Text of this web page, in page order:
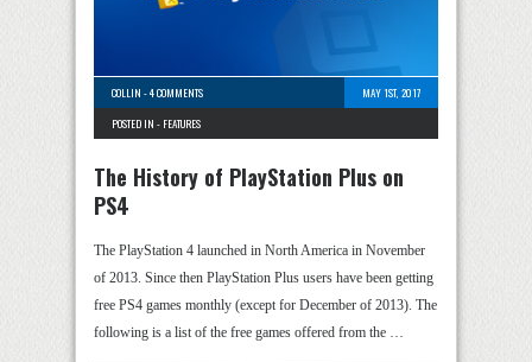
COLLIN -4 COMMENTS
MAY 1ST, 2017
POSTED IN - FEATURES
The History of PlayStation Plus on
PS4
The PlayStation 4 launched in North America in November
of 2013. Since then PlayStation Plus users have been getting
free PS4 games monthly (except for December of 2013). The
following is a list of the free games offered from the …